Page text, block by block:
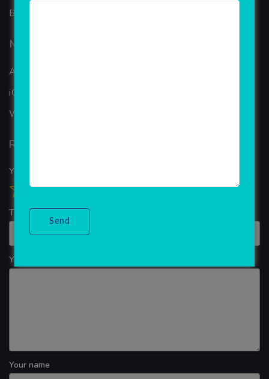
Blog
Mobiles Services
ANDROID APP DEVELOPMENT
iOS App Development
WINDOWS APP DEVELOPMENT
Reviews
Your overall rating
Title of your review
Your review
Your name